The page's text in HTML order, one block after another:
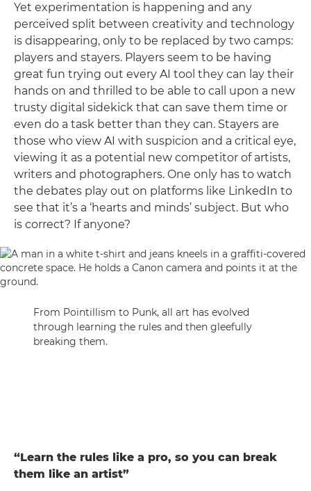
Yet experimentation is happening and any
perceived split between creativity and technology
is disappearing, only to be replaced by two camps:
players and stayers. Players seem to be having
great fun trying out every AI tool they can lay their
hands on and thrilled to be able to call upon a new
trusty digital sidekick that can save them time or
even do a task better than they can. Stayers are
those who view AI with suspicion and a critical eye,
viewing it as a potential new competitor of artists,
writers and photographers. One only has to watch
the debates play out on platforms like LinkedIn to
see that it’s a ‘hearts and minds’ subject. But who
is correct? If anyone?
From Pointillism to Punk, all art has evolved
through learning the rules and then gleefully
breaking them.
“Learn the rules like a pro, so you can break
them like an artist”